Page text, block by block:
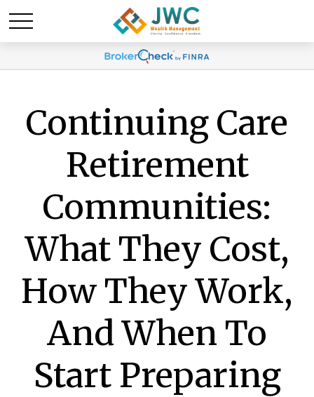
Continuing Care
Retirement
Communities:
What They Cost,
How They Work,
And When To
Start Preparing